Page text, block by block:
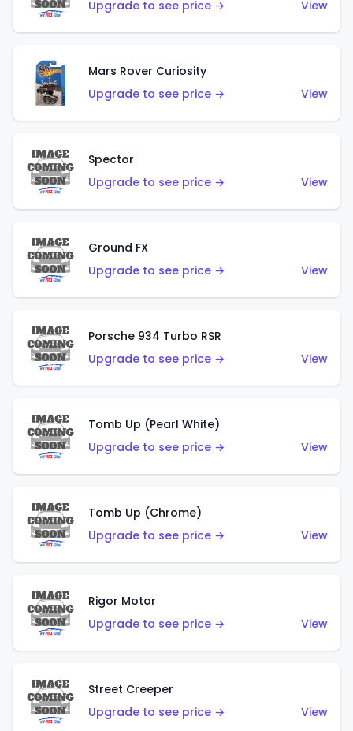
Upgrade to see price →
View
Mars Rover Curiosity
Upgrade to see price →
View
Spector
Upgrade to see price →
View
Ground FX
Upgrade to see price →
View
Porsche 934 Turbo RSR
Upgrade to see price →
View
Tomb Up (Pearl White)
Upgrade to see price →
View
Tomb Up (Chrome)
Upgrade to see price →
View
Rigor Motor
Upgrade to see price →
View
Street Creeper
Upgrade to see price →
View